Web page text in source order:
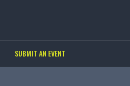
SUBMIT AN EVENT